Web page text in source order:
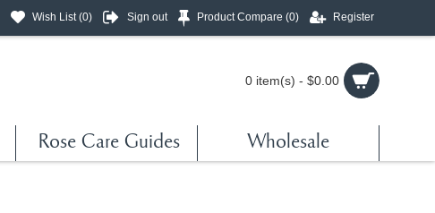
Wish List (0) Sign out Product Compare (0) Register
0 item(s) - $0.00
Rose Care Guides Wholesale